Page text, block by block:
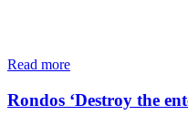
Read more
Rondos ‘Destroy the